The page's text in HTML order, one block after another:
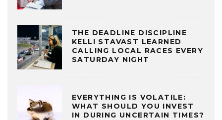
THE DEADLINE DISCIPLINE
KELLI STAVAST LEARNED
CALLING LOCAL RACES EVERY
SATURDAY NIGHT
EVERYTHING IS VOLATILE:
WHAT SHOULD YOU INVEST
IN DURING UNCERTAIN TIMES?